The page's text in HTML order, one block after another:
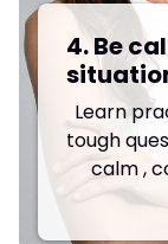
4. Be
Learn
tough
calm ,